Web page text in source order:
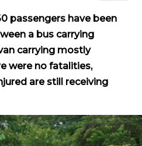
passengers have been
a bus carrying
carrying mostly
were no fatalities,
are still receiving